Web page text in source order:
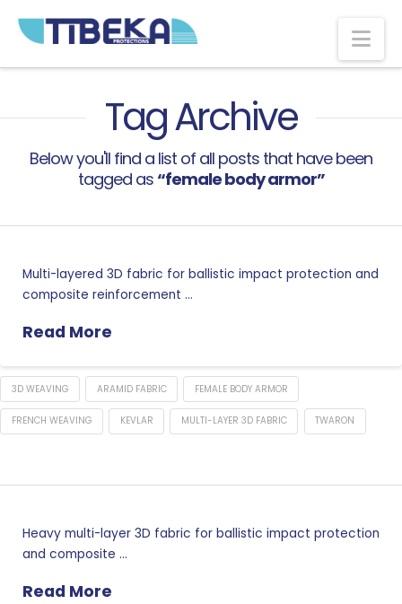
Tag Archive
Below you'll find a list of all posts that have been
tagged as“female body armor”
Multi-layered 3D fabric for ballistic impact protection and
composite reinforcement …
Read More
3D WEAVING ARAMID FABRIC FEMALE BODY ARMOR
FRENCH WEAVING KEVLAR MULTI-LAYER 3D FABRIC TWARON
Heavy multi-layer 3D fabric for ballistic impact protection
and composite …
Read More